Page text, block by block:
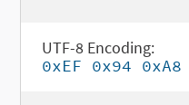
UTF-8 Encoding:
0xEF 0x94 0xA8